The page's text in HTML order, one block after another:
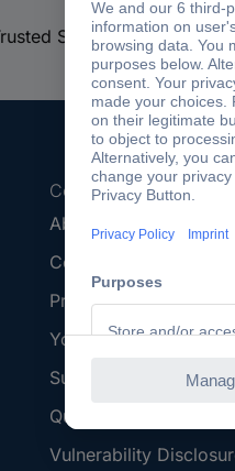
Shop
Conrad
About Conrad
Company
Press
Your Sourcing
Sustainability
Quality
Vulnerability